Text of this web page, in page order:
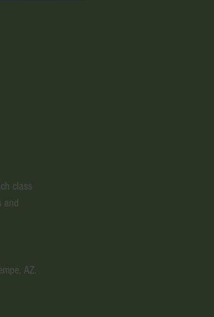
class
and
AZ.